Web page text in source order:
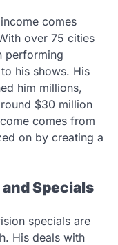
comes
over 75 cities
performing
his shows. His
him millions,
$30 million
comes from
on by creating a
Specials
specials are
His deals with